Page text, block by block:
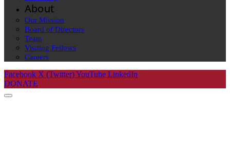
About
Our Mission
Board of Directors
Team
Visiting Fellows
Careers
Facebook X (Twitter)YouTube LinkedIn
DONATE